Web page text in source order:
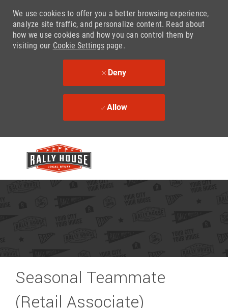
We use cookies to offer you a better browsing experience,
analyze site traffic, and personalize content. Read about
how we use cookies and how you can control them by
visiting our Cookie Settingspage.
Deny
Allow
Seasonal Teammate
(Retail Associate)